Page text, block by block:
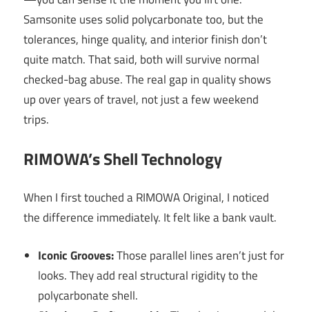
Samsonite uses solid polycarbonate too, but the
tolerances, hinge quality, and interior finish don’t
quite match. That said, both will survive normal
checked-bag abuse. The real gap in quality shows
up over years of travel, not just a few weekend
trips.
RIMOWA’s Shell Technology
When I first touched a RIMOWA Original, I noticed
the difference immediately. It felt like a bank vault.
Iconic Grooves:Those parallel lines aren’t just for
looks. They add real structural rigidity to the
polycarbonate shell.